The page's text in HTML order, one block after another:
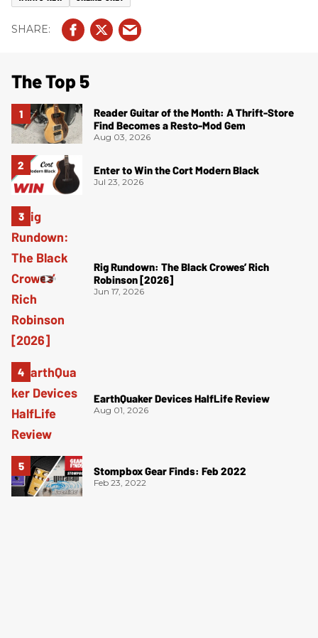
The Top 5
Reader Guitar of the Month: A Thrift-Store
Find Becomes a Resto-Mod Gem
Aug 03, 2026
Enter to Win the Cort Modern Black
Jul 23, 2026
Rig Rundown: The Black Crowes’ Rich
Robinson [2026]
Jun 17, 2026
EarthQuaker Devices HalfLife Review
Aug 01, 2026
Stompbox Gear Finds: Feb 2022
Feb 23, 2022